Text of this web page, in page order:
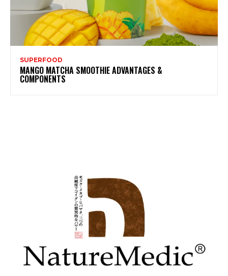
SUPERFOOD
MANGO MATCHA SMOOTHIE ADVANTAGES &
COMPONENTS